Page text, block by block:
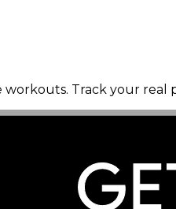
Track your real